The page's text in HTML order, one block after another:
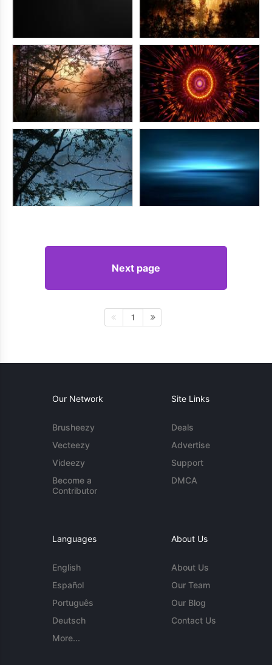
Next page
1
Our Network
Brusheezy
Vecteezy
Videezy
Become a
Contributor
Site Links
Deals
Advertise
Support
DMCA
Languages
English
Español
Português
Deutsch
More...
About Us
About Us
Our Team
Our Blog
Contact Us